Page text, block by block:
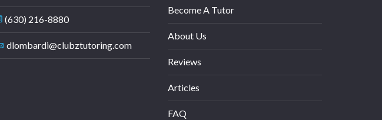
(630) 216-8880
dlombardi@clubztutoring.com
Become A Tutor
About Us
Reviews
Articles
FAQ